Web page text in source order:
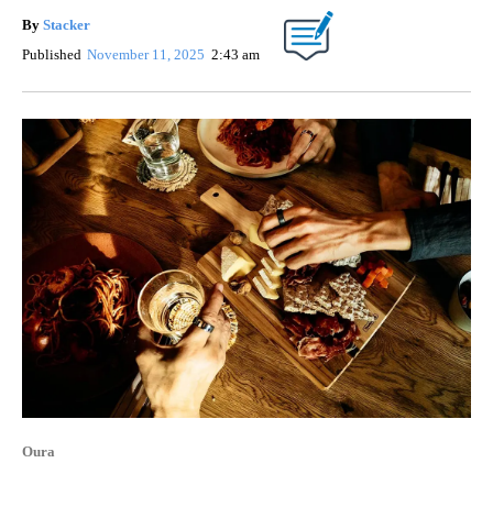
By Stacker
Published November 11, 2025 2:43 am
Oura